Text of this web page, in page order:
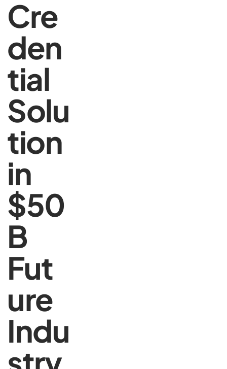
Cre
den
tial
Solu
tion
in
$50
B
Fut
ure
Indu